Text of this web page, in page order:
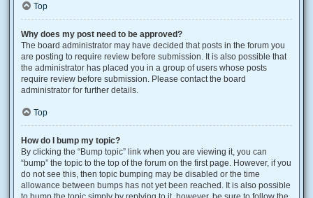
Top
Why does my post need to be approved?
The board administrator may have decided that posts in the forum you
are posting to require review before submission. It is also possible that
the administrator has placed you in a group of users whose posts
require review before submission. Please contact the board
administrator for further details.
Top
How do I bump my topic?
By clicking the “Bump topic” link when you are viewing it, you can
“bump” the topic to the top of the forum on the first page. However, if you
do not see this, then topic bumping may be disabled or the time
allowance between bumps has not yet been reached. It is also possible